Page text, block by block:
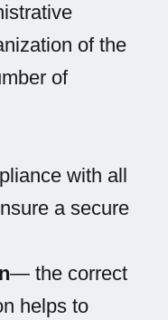
of the
of
with all
a secure
— the correct
helps to